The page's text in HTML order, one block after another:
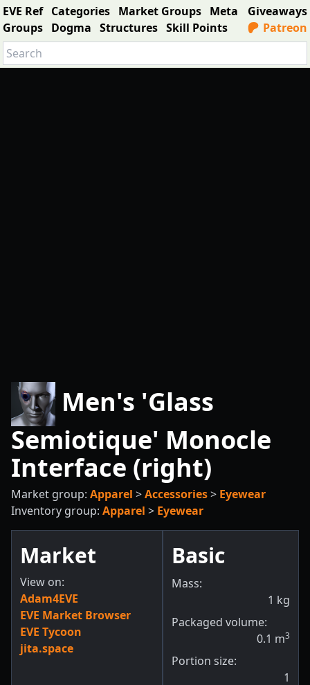
EVE Ref Categories Market Groups Meta
Groups Dogma Structures Skill Points
Giveaways
Patreon
Men's 'Glass
Semiotique' Monocle
Interface (right)
Market group: Apparel >Accessories> Eyewear
Inventory group: Apparel > Eyewear
Market
View on:
Adam4EVE
EVE Market Browser
EVE Tycoon
jita.space
Basic
Mass:
1 kg
Packaged volume:
0.1 m3
Portion size:
1